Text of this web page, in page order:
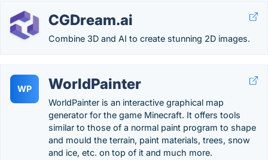
CGDream.ai
Combine 3D and AI to create stunning 2D images.
WP WorldPainter
WorldPainter is an interactive graphical map
generator for the game Minecraft. It offers tools
similar to those of a normal paint program to shape
and mould the terrain, paint materials, trees, snow
and ice, etc. on top of it and much more.